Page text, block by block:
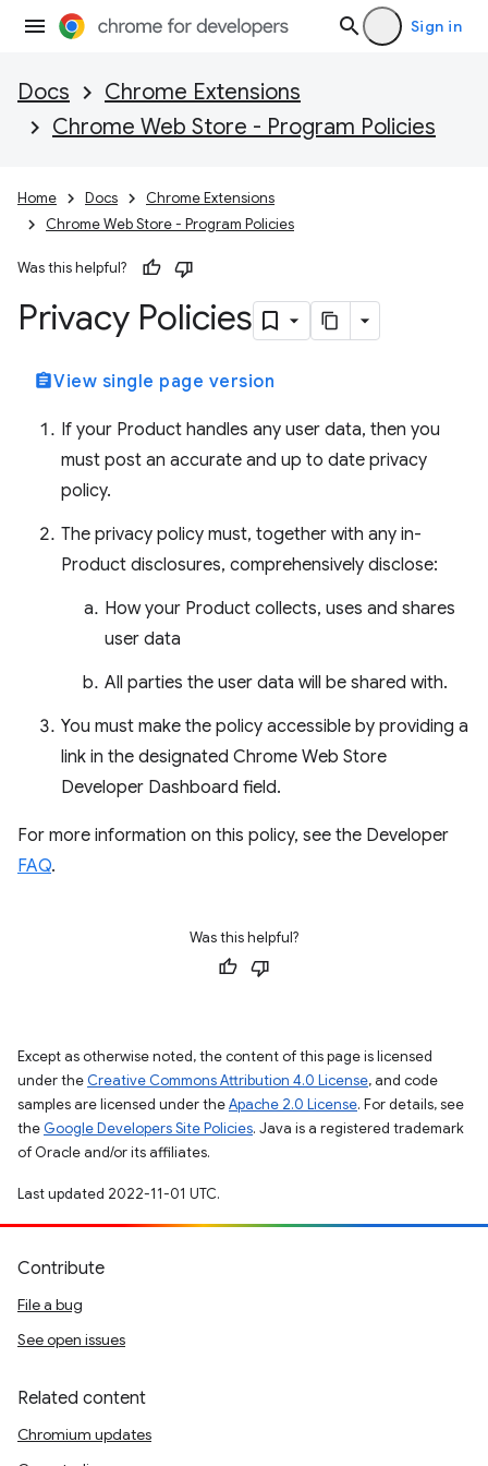
Sign in
Docs
Chrome Extensions
Chrome Web Store - Program Policies
Home Docs
Chrome Extensions
Chrome Web Store - Program Policies
Was this helpful?
Privacy Policies
assignmentView single page version
If your Product handles any user data, then you
must post an accurate and up to date privacy
policy.
The privacy policy must, together with any in-
Product disclosures, comprehensively disclose:
How your Product collects, uses and shares
user data
All parties the user data will be shared with.
You must make the policy accessible by providing a
link in the designated Chrome Web Store
Developer Dashboard field.
For more information on this policy, see the Developer
FAQ.
Was this helpful?
Except as otherwise noted, the content of this page is licensed
under the Creative Commons Attribution 4.0 License, and code
samples are licensed under theApache 2.0 License. For details, see
the Google Developers Site Policies. Java is a registered trademark
of Oracle and/or its affiliates.
Last updated 2022-11-01 UTC.
Contribute
File a bug
See open issues
Related content
Chromium updates